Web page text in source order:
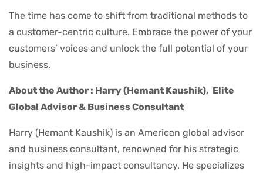
The time has come to shift from traditional methods to
a customer-centric culture. Embrace the power of your
customers’ voices and unlock the full potential of your
business.
About the Author : Harry (Hemant Kaushik), Elite
Global Advisor & Business Consultant
Harry (Hemant Kaushik) is an American global advisor
and business consultant, renowned for his strategic
insights and high-impact consultancy. He specializes